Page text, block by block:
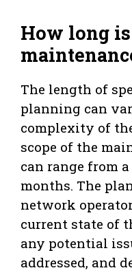
How long
The length of
planning can
complexity of
scope of the
can range from
months. The
network
current state of
any potential
addressed, and